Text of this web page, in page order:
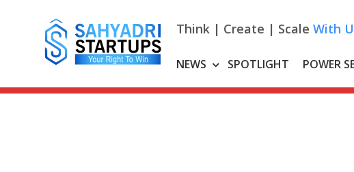
Think | Create | Scale With
NEWS SPOTLIGHT POWER